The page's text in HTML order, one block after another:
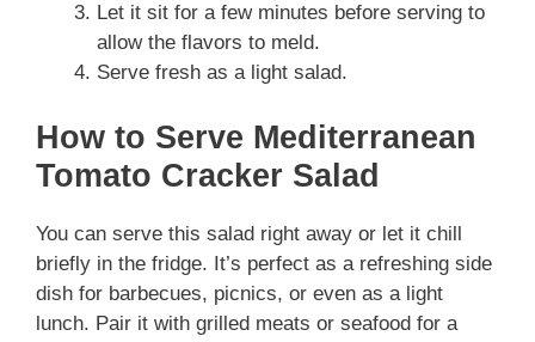
Let it sit for a few minutes before serving to
allow the flavors to meld.
Serve fresh as a light salad.
How to Serve Mediterranean
Tomato Cracker Salad
You can serve this salad right away or let it chill
briefly in the fridge. It’s perfect as a refreshing side
dish for barbecues, picnics, or even as a light
lunch. Pair it with grilled meats or seafood for a